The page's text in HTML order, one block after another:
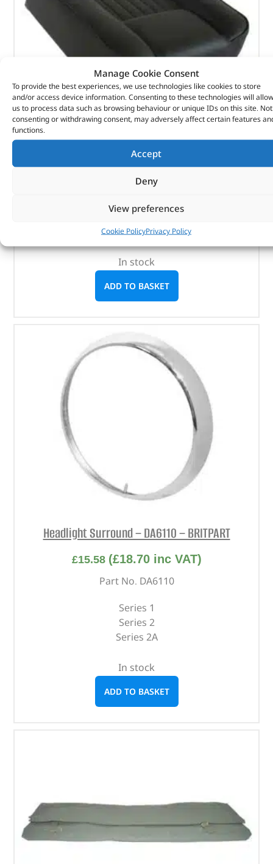
Manage Cookie Consent
To provide the best experiences, we use technologies like cookies to store
and/or access device information. Consenting to these technologies will allow
us to process data such as browsing behaviour or unique IDs on this site. Not
consenting or withdrawing consent, may adversely affect certain features
functions.
Accept
Deny
View preferences
Cookie PolicyPrivacy Policy
Seat Base – MRC6985 – BRITPART
52.98inc VAT)
Deluxe centre / Black
In stock
ADD TO BASKET
Headlight Surround – DA6110 – BRITPART
£15.58 (£18.70inc VAT)
Part No. DA6110
Series 1
Series 2
Series 2A
In stock
ADD TO BASKET